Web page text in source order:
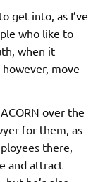
get into, as I’ve
who like to
when it
move
over the
for them, as
there,
and attract